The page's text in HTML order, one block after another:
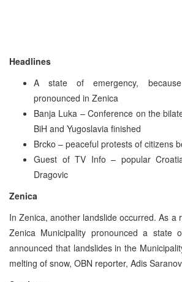
Headlines
A state of emergency,
pronounced in Zenica
Banja Luka – Conference on the
BiH and Yugoslavia finished
Brcko – peaceful protests of citizens
Guest of TV Info – popular
Dragovic
Zenica
In Zenica, another landslide occurred. As a
Zenica Municipality pronounced a state
announced that landslides in the
melting of snow, OBN reporter, Adis